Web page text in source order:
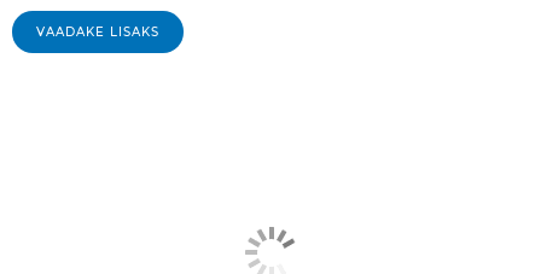
VAADAKE LISAKS